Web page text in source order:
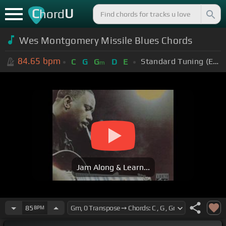
ChordU
Wes Montgomery Missile Blues Chords
84.65 bpm C G Gm D E Standard Tuning (EADGBE)
Jam Along & Learn...
85 BPM